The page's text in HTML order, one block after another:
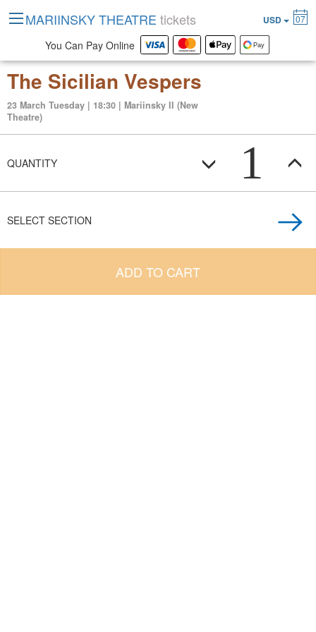
The Sicilian Vespers
23 March Tuesday | 18:30 | Mariinsky II (New
Theatre)
QUANTITY 1
SELECT SECTION
ADD TO CART
MARIINSKY THEATRE tickets USD 07
You Can Pay Online